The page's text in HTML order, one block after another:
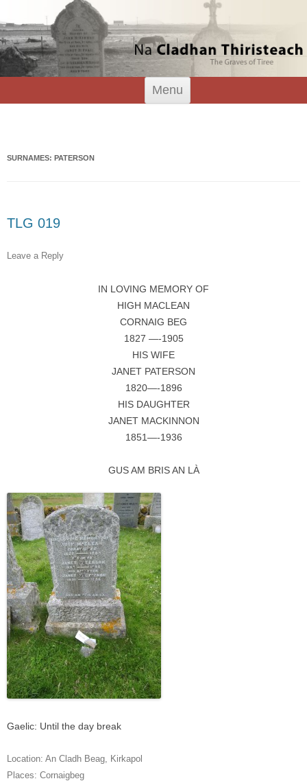
Tiree Graves
Na Cladhan Thiristeach
Menu
Skip
content
SURNAMES: PATERSON
TLG 019
Leave a Reply
IN LOVING MEMORY OF
HIGH MACLEAN
CORNAIG BEG
1827 —-1905
HIS WIFE
JANET PATERSON
1820—-1896
HIS DAUGHTER
JANET MACKINNON
1851—-1936
GUS AM BRIS AN LÀ
Gaelic: Until the day break
Location: An Cladh Beag, Kirkapol
Places: Cornaigbeg